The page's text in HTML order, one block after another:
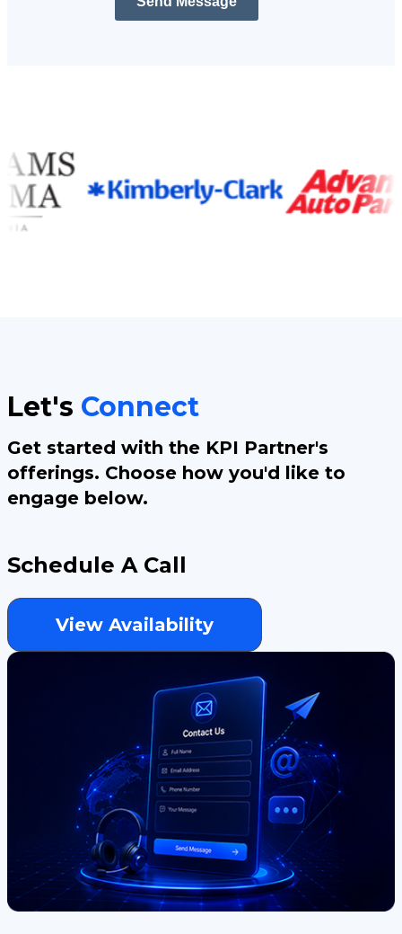
Let's Connect
Get started with the KPI Partner's
offerings. Choose how you'd like to
engage below.
Schedule A Call
View Availability